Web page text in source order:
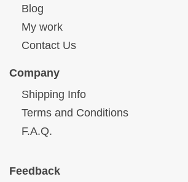
Blog
My work
Contact Us
Company
Shipping Info
Terms and Conditions
F.A.Q.
Feedback